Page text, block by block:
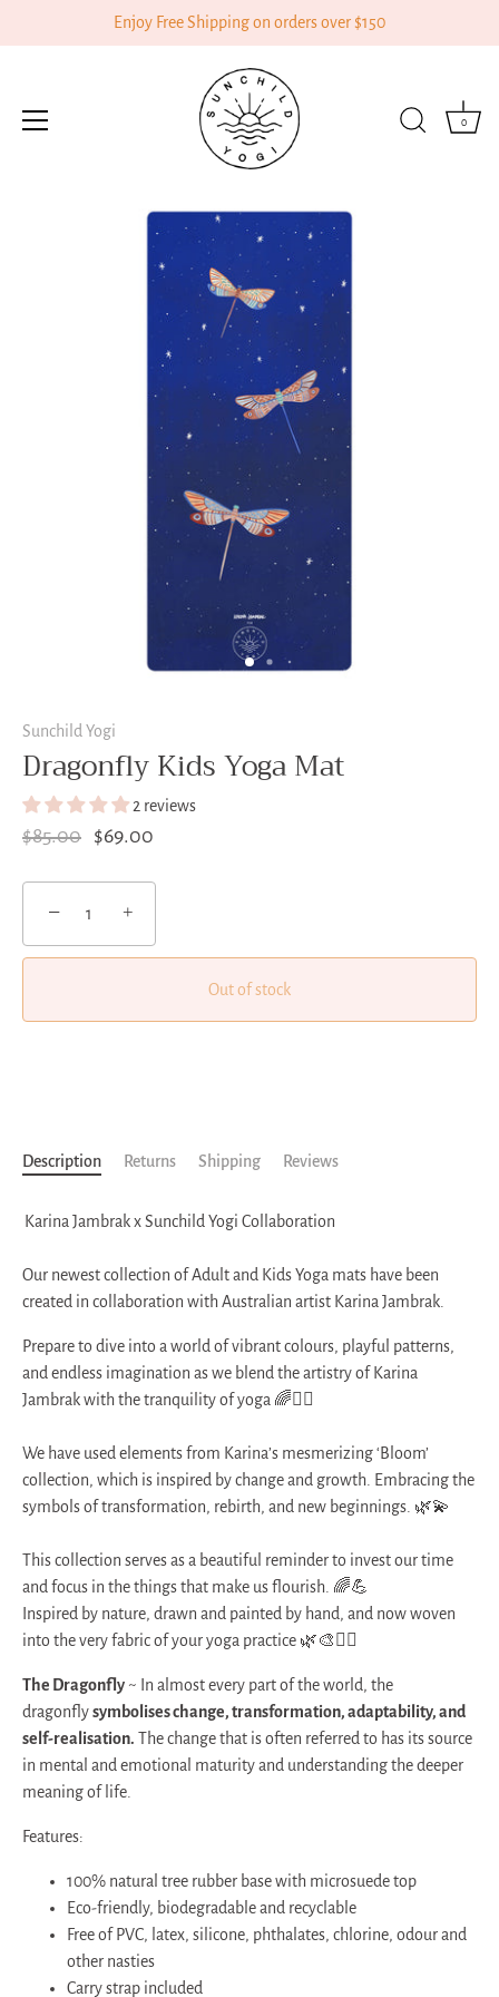
Enjoy Free Shipping on orders over $150
0
Sunchild Yogi
Dragonfly Kids Yoga Mat
2 reviews
$85.00 $69.00
− +
Out of stock
Description Returns Shipping Reviews
Karina Jambrak x Sunchild Yogi Collaboration
Our newest collection of Adult and Kids Yoga mats have been
created in collaboration with Australian artist Karina Jambrak.
Prepare to dive into a world of vibrant colours, playful patterns,
and endless imagination as we blend the artistry of Karina
Jambrak with the tranquility of yoga 🌈🧘‍♂️
We have used elements from Karina’s mesmerizing ‘Bloom’
collection, which is inspired by change and growth. Embracing the
symbols of transformation, rebirth, and new beginnings. 🌿💫
This collection serves as a beautiful reminder to invest our time
and focus in the things that make us flourish. 🌈💪
Inspired by nature, drawn and painted by hand, and now woven
into the very fabric of your yoga practice 🌿🎨🧘‍♀️
The Dragonfly ~ In almost every part of the world, the
dragonflysymbolises change, transformation, adaptability, and
self-realisation. The change that is often referred to has its source
in mental and emotional maturity and understanding the deeper
meaning of life.
Features:
100% natural tree rubber base with microsuede top
Eco-friendly, biodegradable and recyclable
Free of PVC, latex, silicone, phthalates, chlorine, odour and
other nasties
Carry strap included